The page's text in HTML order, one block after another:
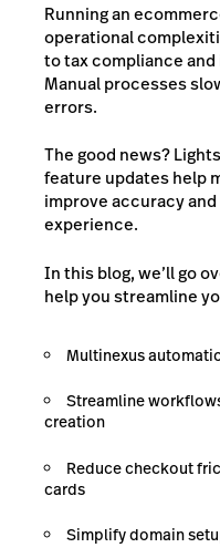
Running an
operational
to tax compliance
Manual processes
errors.
The good news?
feature updates help
improve accuracy
experience.
In this blog, we’ll go
help you streamline
Multinexus
Streamline
creation
Reduce checkout
cards
Simplify domain